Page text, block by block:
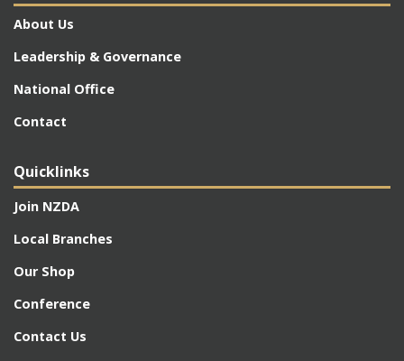
About Us
Leadership & Governance
National Office
Contact
Quicklinks
Join NZDA
Local Branches
Our Shop
Conference
Contact Us